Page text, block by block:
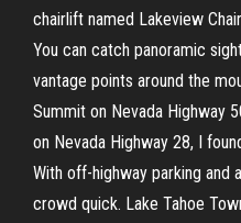
chairlift named Lakeview
You can catch panoramic
vantage points around the
Summit on Nevada Highway
on Nevada Highway 28, I
With off-highway parking and
crowd quick. Lake Tahoe